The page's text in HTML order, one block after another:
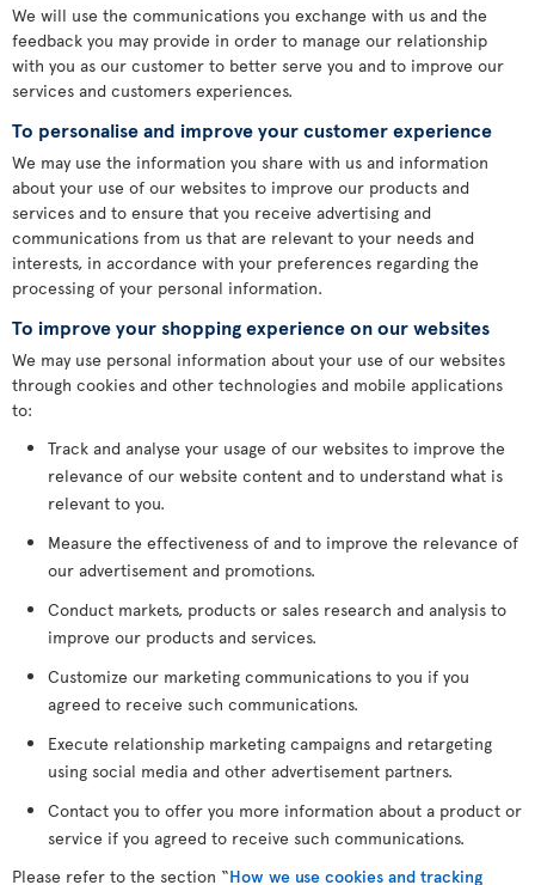
We will use the communications you exchange with us and the
feedback you may provide in order to manage our relationship
with you as our customer to better serve you and to improve our
services and customers experiences.
To personalise and improve your customer experience
We may use the information you share with us and information
about your use of our websites to improve our products and
services and to ensure that you receive advertising and
communications from us that are relevant to your needs and
interests, in accordance with your preferences regarding the
processing of your personal information.
To improve your shopping experience on our websites
We may use personal information about your use of our websites
through cookies and other technologies and mobile applications
to:
Track and analyse your usage of our websites to improve the
relevance of our website content and to understand what is
relevant to you.
Measure the effectiveness of and to improve the relevance of
our advertisement and promotions.
Conduct markets, products or sales research and analysis to
improve our products and services.
Customize our marketing communications to you if you
agreed to receive such communications.
Execute relationship marketing campaigns and retargeting
using social media and other advertisement partners.
Contact you to offer you more information about a product or
service if you agreed to receive such communications.
Please refer to the section “How we use cookies and tracking